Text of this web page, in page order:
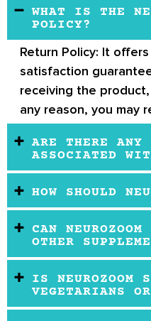
WHAT IS THE
POLICY?
Return Policy: It offers
satisfaction
receiving the
any reason, you may
ARE THERE ANY
ASSOCIATED
HOW SHOULD
CAN
OTHER
IS NEUROZOOM
VEGETARIANS